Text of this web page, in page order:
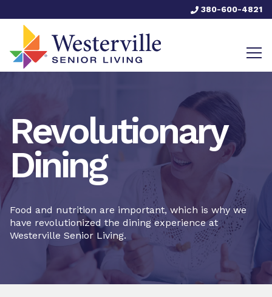
380-600-4821
Revolutionary
Dining
Food and nutrition are important, which is why we
have revolutionized the dining experience at
Westerville Senior Living.